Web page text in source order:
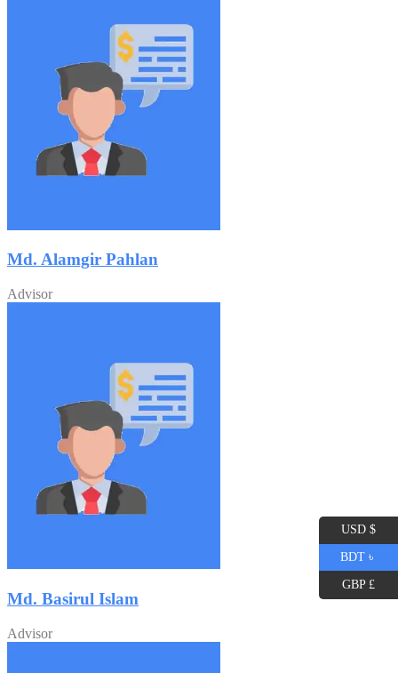
Md. Alamgir Pahlan
Advisor
Md. Basirul Islam
Advisor
USD $
BDT ৳
GBP £